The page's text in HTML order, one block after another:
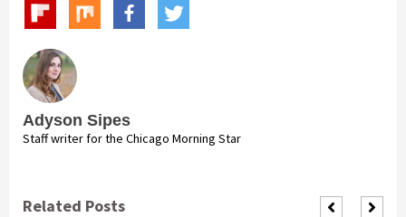
Adyson Sipes
Staff writer for the Chicago Morning Star
Related Posts